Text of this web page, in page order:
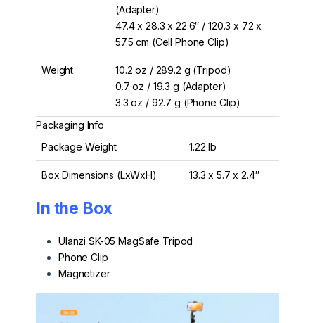
(Adapter)
47.4 x 28.3 x 22.6″ / 120.3 x 72 x
57.5 cm (Cell Phone Clip)
Weight
10.2 oz / 289.2 g (Tripod)
0.7 oz / 19.3 g (Adapter)
3.3 oz / 92.7 g (Phone Clip)
Packaging Info
Package Weight
1.22 lb
Box Dimensions (LxWxH) 13.3 x 5.7 x 2.4″
In the Box
Ulanzi SK-05 MagSafe Tripod
Phone Clip
Magnetizer